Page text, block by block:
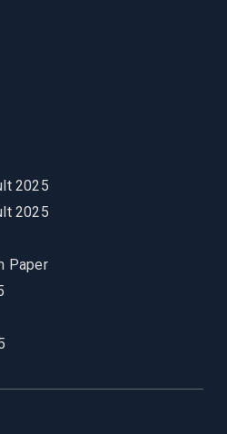
2025
2025
Paper